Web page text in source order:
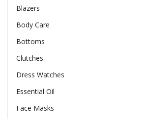
Blazers
Body Care
Bottoms
Clutches
Dress Watches
Essential Oil
Face Masks